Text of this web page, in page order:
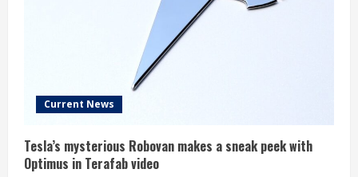
Current News
Tesla’s mysterious Robovan makes a sneak peek with
Optimus in Terafab video